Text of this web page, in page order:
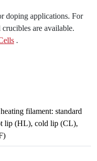
doping applications. For
are available.
.
filament: standard
lip (HL), cold lip (CL),